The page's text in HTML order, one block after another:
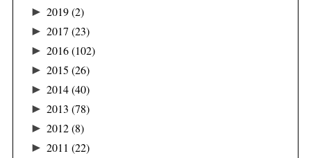
► 2019(2)
► 2017 (23)
► 2016(102)
► 2015 (26)
► 2014(40)
► 2013 (78)
► 2012(8)
► 2011 (22)